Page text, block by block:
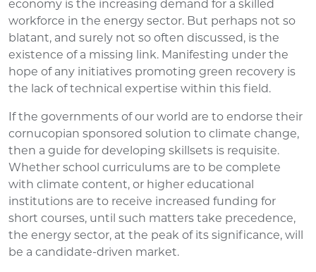
economy is the increasing demand for a skilled
workforce in the energy sector. But perhaps not so
blatant, and surely not so often discussed, is the
existence of a missing link. Manifesting under the
hope of any initiatives promoting green recovery is
the lack of technical expertise within this field.
If the governments of our world are to endorse their
cornucopian sponsored solution to climate change,
then a guide for developing skillsets is requisite.
Whether school curriculums are to be complete
with climate content, or higher educational
institutions are to receive increased funding for
short courses, until such matters take precedence,
the energy sector, at the peak of its significance, will
be a candidate-driven market.